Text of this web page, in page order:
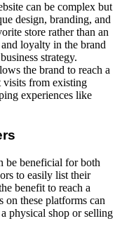
can be complex but
design, branding, and
store rather than an
loyalty in the brand
strategy.
the brand to reach a
visits from existing
experiences like
be beneficial for both
to easily list their
benefit to reach a
these platforms can
physical shop or selling